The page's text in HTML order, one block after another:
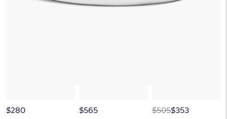
But there’s so much more to love at Blue Nile. Browse similar looks
$280 $565 $505$353